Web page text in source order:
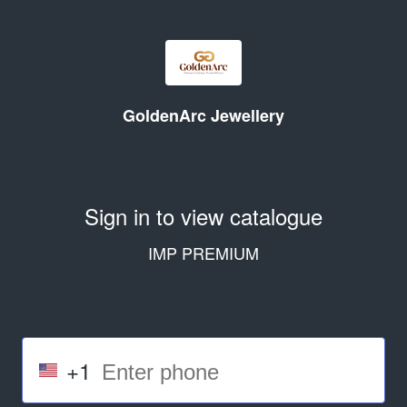
GoldenArc Jewellery
Sign in to view catalogue
IMP PREMIUM
+1